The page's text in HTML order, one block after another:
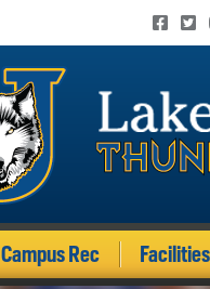
Campus Rec Facilities